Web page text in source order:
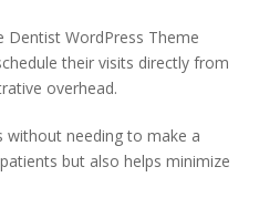
Dentist WordPress Theme
their visits directly from
overhead.
without needing to make a
but also helps minimize